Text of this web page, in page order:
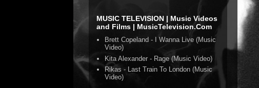
MUSIC TELEVISION | Music Videos
and Films | MusicTelevision.Com
Brett Copeland - I Wanna Live (Music
Video)
Kita Alexander - Rage (Music Video)
Rikas - Last Train To London (Music
Video)